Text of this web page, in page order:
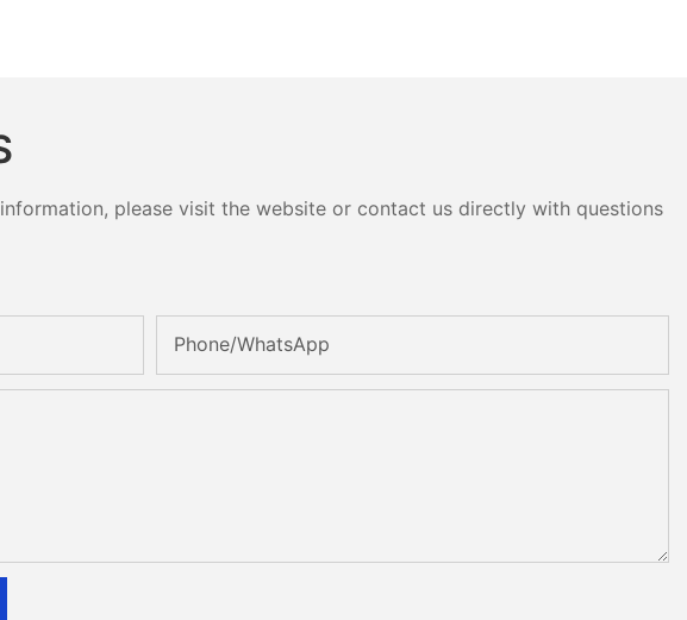
please visit the website or contact us directly with questions
Phone/whatsApp